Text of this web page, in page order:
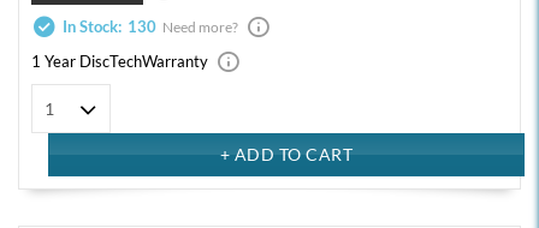
In Stock: 130 Need more?
1 Year DiscTechWarranty